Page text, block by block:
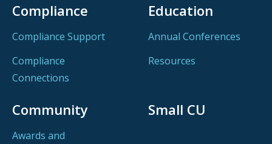
Compliance
Compliance Support
Compliance
Connections
Education
Annual Conferences
Resources
Community
Awards and
Small CU